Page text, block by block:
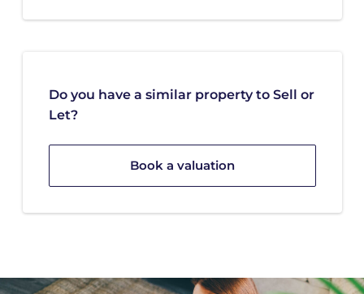
Do you have a similar property to Sell or
Let?
Book a valuation